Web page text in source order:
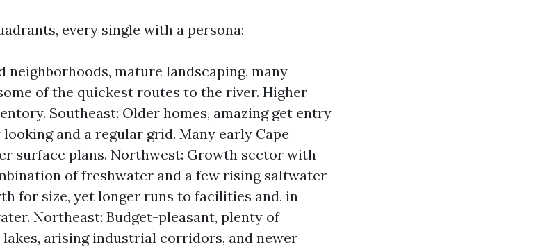
every single with a persona:
neighborhoods, mature landscaping, many
of the quickest routes to the river. Higher
Southeast: Older homes, amazing get entry
and a regular grid. Many early Cape
surface plans. Northwest: Growth sector with
of freshwater and a few rising saltwater
for size, yet longer runs to facilities and, in
Northeast: Budget-pleasant, plenty of
arising industrial corridors, and newer